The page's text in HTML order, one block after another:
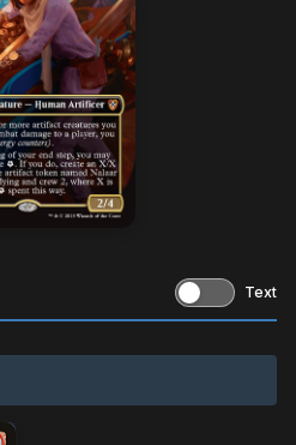
Text